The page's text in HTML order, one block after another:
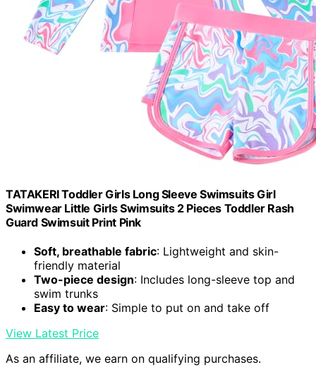
TATAKERI Toddler Girls Long Sleeve Swimsuits Girl
Swimwear Little Girls Swimsuits 2 Pieces Toddler Rash
Guard Swimsuit Print Pink
Soft, breathable fabric: Lightweight and skin-
friendly material
Two-piece design: Includes long-sleeve top and
swim trunks
Easy to wear: Simple to put on and take off
View Latest Price
As an affiliate, we earn on qualifying purchases.